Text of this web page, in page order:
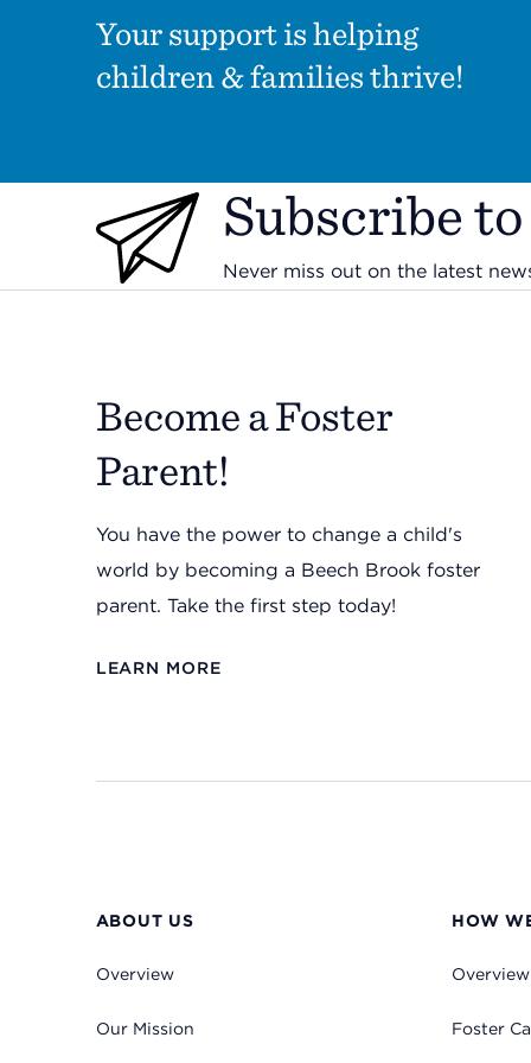
Your support is helping
children & families thrive!
Subscribe
Never miss out on the latest
Become a Foster
Parent!
You have the power to change a child's
world by becoming a Beech Brook foster
parent. Take the first step today!
LEARN MORE
ABOUT US
Overview
Our Mission
HOW
Overview
Foster